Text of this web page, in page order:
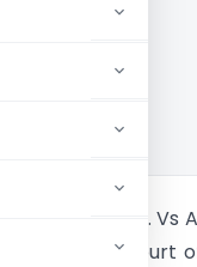
& Ors.
(Supreme Court